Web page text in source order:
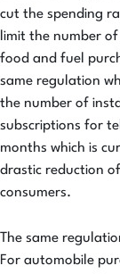
cut the spending
limit the number
food and fuel
same regulation
the number of
subscriptions for
months which is
drastic reduction
consumers.
The same
For automobile